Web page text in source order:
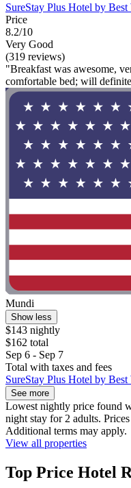
SureStay Plus Hotel by Best
Price
8.2/10
Very Good
(319 reviews)
"Breakfast was awesome,
comfortable bed; will
Mundi
Show less
$143 nightly
$162 total
Sep 6 - Sep 7
Total with taxes and fees
SureStay Plus Hotel by Best
See more
Lowest nightly price found
night stay for 2 adults.
Additional terms may apply.
View all properties
Top Price Hotel